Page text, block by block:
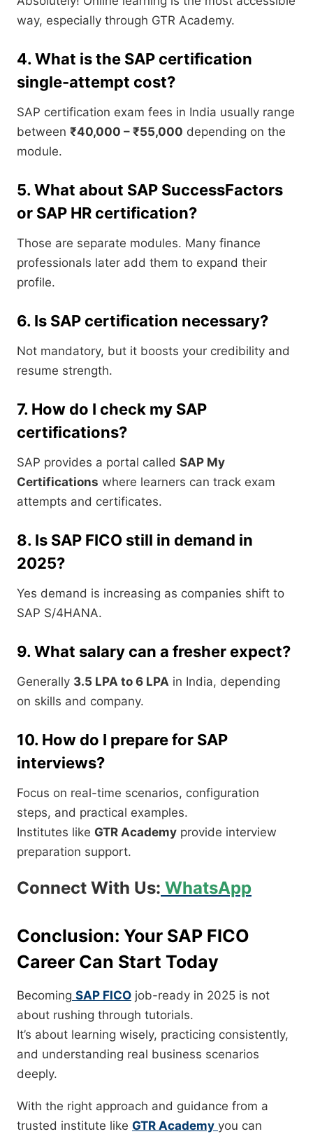
way, especially through GTR Academy.
4. What is the SAP certification
single-attempt cost?
SAP certification exam fees in India usually range
between ₹40,000 – ₹55,000 depending on the
module.
5. What about SAP SuccessFactors
or SAP HR certification?
Those are separate modules. Many finance
professionals later add them to expand their
profile.
6. Is SAP certification necessary?
Not mandatory, but it boosts your credibility and
resume strength.
7. How do I check my SAP
certifications?
SAP provides a portal called SAP My
Certifications where learners can track exam
attempts and certificates.
8. Is SAP FICO still in demand in
2025?
Yes demand is increasing as companies shift to
SAP S/4HANA.
9. What salary can a fresher expect?
Generally 3.5 LPA to 6 LPA in India, depending
on skills and company.
10. How do I prepare for SAP
interviews?
Focus on real-time scenarios, configuration
steps, and practical examples.
Institutes like GTR Academy provide interview
preparation support.
Connect With Us: WhatsApp
Conclusion: Your SAP FICO
Career Can Start Today
Becoming SAP FICO job-ready in 2025 is not
about rushing through tutorials.
It’s about learning wisely, practicing consistently,
and understanding real business scenarios
deeply.
With the right approach and guidance from a
trusted institute like GTR Academy you can